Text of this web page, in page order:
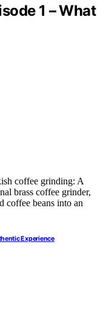
1 – What
Experience